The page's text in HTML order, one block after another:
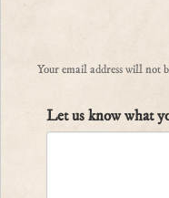
Your email address will not
Let us know what